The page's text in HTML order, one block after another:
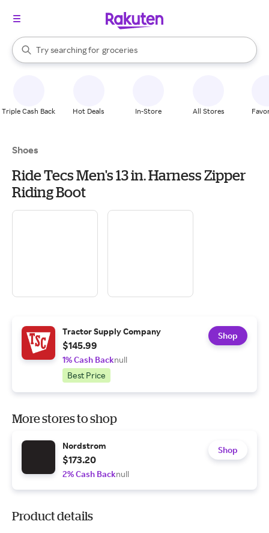
Search Rakuten
Try searching for
stores
brands
groceries
stores
When autocomplete results are available, use the up and down
Triple Cash Back Hot Deals In-Store All Stores
Shoes
Ride Tecs Men's 13 in. Harness Zipper
Riding Boot
Tractor Supply Company
$145.99
1% Cash Backnull
Best Price
Shop
More stores to shop
Nordstrom
$173.20
2% Cash Backnull
Shop
Product details